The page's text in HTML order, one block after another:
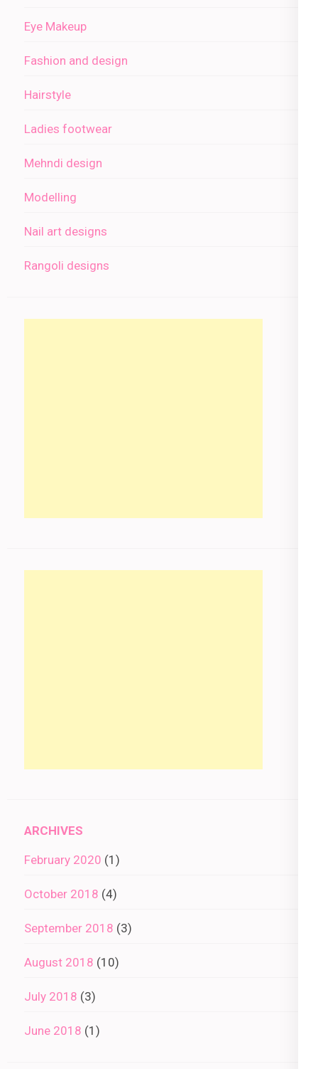
Eye Makeup
Fashion and design
Hairstyle
Ladies footwear
Mehndi design
Modelling
Nail art designs
Rangoli designs
ARCHIVES
February 2020 (1)
October 2018 (4)
September 2018 (3)
August 2018 (10)
July 2018 (3)
June 2018 (1)